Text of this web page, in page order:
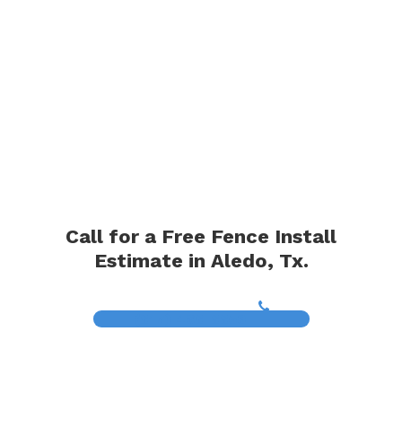
Call for a Free Fence Install
Estimate in Aledo, Tx.